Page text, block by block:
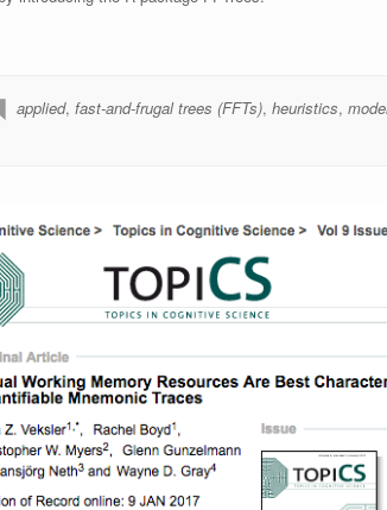
applied, fast-and-frugal trees (FFTs), heuristics,